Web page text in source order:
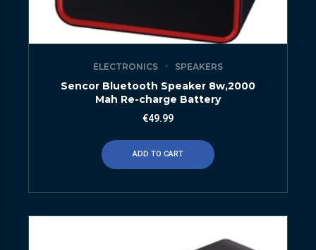
ELECTRONICS SPEAKERS
Sencor Bluetooth Speaker 8w,2000
Mah Re-charge Battery
€49.99
ADD TO CART